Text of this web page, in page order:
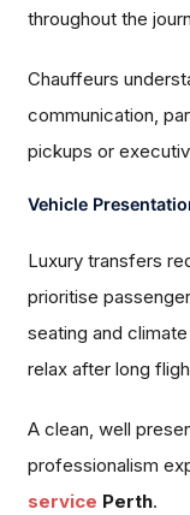
throughout the
Chauffeurs
communication,
pickups or
Vehicle
Luxury transfers
prioritise
seating and
relax after long
A clean, well
professionalism
service Perth.